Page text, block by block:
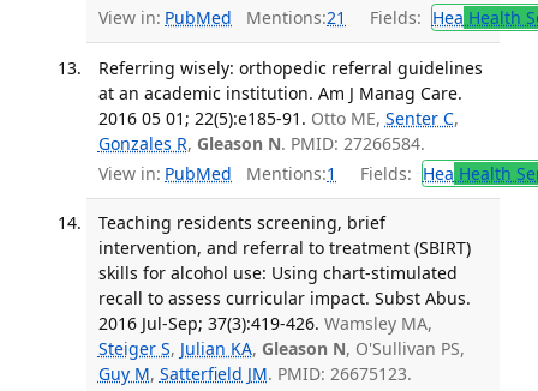
View in: PubMed Mentions:21 Fields: Hea Health
Referring wisely: orthopedic referral guidelines
at an academic institution. Am J Manag Care.
2016 05 01; 22(5):e185-91. Otto ME, Senter C,
Gonzales R, Gleason N. PMID: 27266584.
View in: PubMed Mentions:1 Fields: Hea Health
Teaching residents screening, brief
intervention, and referral to treatment (SBIRT)
skills for alcohol use: Using chart-stimulated
recall to assess curricular impact. Subst Abus.
2016 Jul-Sep; 37(3):419-426. Wamsley MA,
Steiger S, Julian KA, Gleason N, O'Sullivan PS,
Guy M, Satterfield JM. PMID: 26675123.